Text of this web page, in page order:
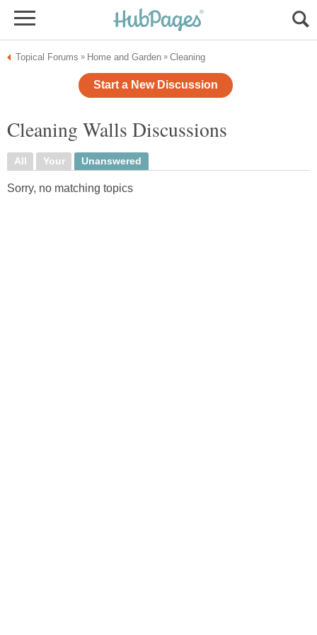
Topical Forums » Home and Garden » Cleaning
Start a New Discussion
Cleaning Walls Discussions
All Your Unanswered
Sorry, no matching topics